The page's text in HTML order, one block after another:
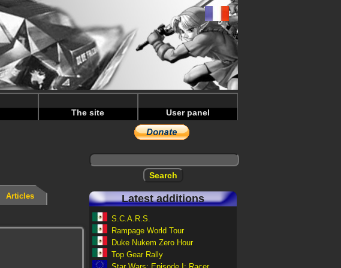
The site User panel
Articles Latest additions
S.C.A.R.S.
Rampage World Tour
Duke Nukem Zero Hour
Top Gear Rally